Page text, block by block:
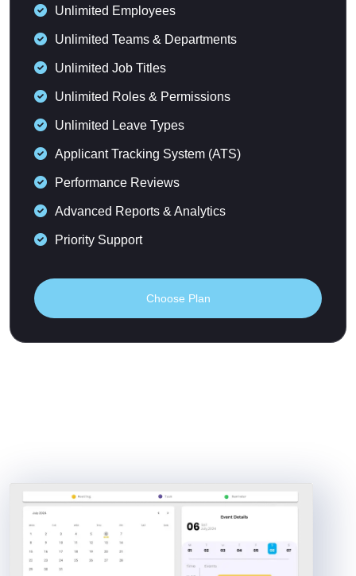
Unlimited Employees
Unlimited Teams & Departments
Unlimited Job Titles
Unlimited Roles & Permissions
Unlimited Leave Types
Applicant Tracking System (ATS)
Performance Reviews
Advanced Reports & Analytics
Priority Support
Choose Plan